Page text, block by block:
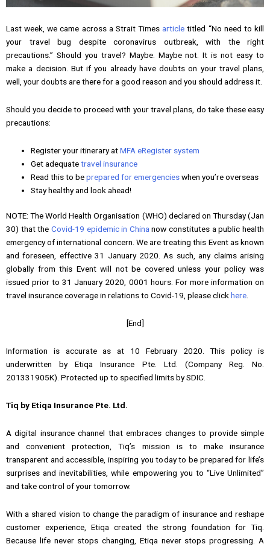
Last week, we came across a Strait Timesarticletitled “No need to kill
your travel bug despite coronavirus outbreak, with the right
precautions.” Should you travel? Maybe. Maybe not. It is not easy to
make a decision. But if you already have doubts on your travel plans,
well, your doubts are there for a good reason and you should address it.
Should you decide to proceed with your travel plans, do take these easy
precautions:
Register your itinerary atMFA eRegister system
Get adequatetravel insurance
Read this to beprepared for emergencieswhen you’re overseas
Stay healthy and look ahead!
NOTE: The World Health Organisation (WHO) declared on Thursday (Jan
30) that the Covid-19 epidemic in China now constitutes a public health
emergency of international concern. We are treating this Event as known
and foreseen, effective 31 January 2020. As such, any claims arising
globally from this Event will not be covered unless your policy was
issued prior to 31 January 2020, 0001 hours. For more information on
travel insurance coverage in relations to Covid-19, please clickhere
[End]
Information is accurate as at 10 February 2020. This policy is
underwritten by Etiqa Insurance Pte. Ltd. (Company Reg. No.
201331905K). Protected up to specified limits by SDIC.
Tiq by Etiqa Insurance Pte. Ltd.
A digital insurance channel that embraces changes to provide simple
and convenient protection, Tiq’s mission is to make insurance
transparent and accessible, inspiring you today to be prepared for life’s
surprises and inevitabilities, while empowering you to “Live Unlimited”
and take control of your tomorrow.
With a shared vision to change the paradigm of insurance and reshape
customer experience, Etiqa created the strong foundation for Tiq.
Because life never stops changing, Etiqa never stops progressing. A